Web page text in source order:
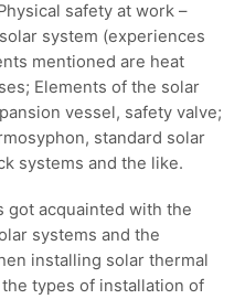
safety at work –
system (experiences
mentioned are heat
Elements of the solar
vessel, safety valve;
standard solar
systems and the like.
got acquainted with the
systems and the
installing solar thermal
types of installation of